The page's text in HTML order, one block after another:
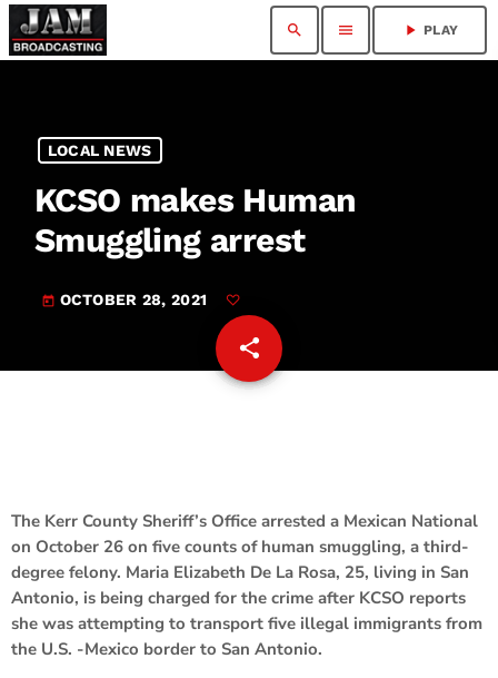
search menu play_arrow PLAY
LOCAL NEWS
KCSO makes Human
Smuggling arrest
today OCTOBER 28, 2021
share
email
The Kerr County Sheriff’s Office arrested a Mexican National
on October 26 on five counts of human smuggling, a third-
degree felony. Maria Elizabeth De La Rosa, 25, living in San
Antonio, is being charged for the crime after KCSO reports
she was attempting to transport five illegal immigrants from
the U.S. -Mexico border to San Antonio.